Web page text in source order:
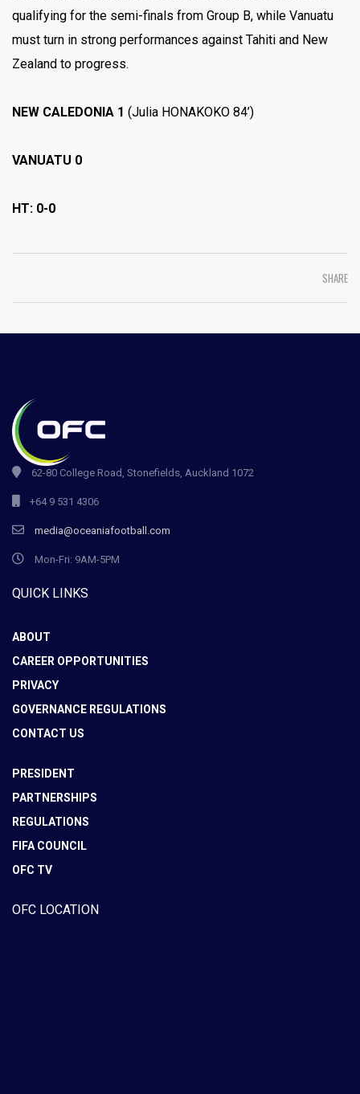
qualifying for the semi-finals from Group B, while Vanuatu
must turn in strong performances against Tahiti and New
Zealand to progress.
NEW CALEDONIA 1 (Julia HONAKOKO 84’)
VANUATU 0
HT: 0-0
SHARE
62-80 College Road, Stonefields, Auckland 1072
+64 9 531 4306
media@oceaniafootball.com
Mon-Fri: 9AM-5PM
QUICK LINKS
ABOUT
CAREER OPPORTUNITIES
PRIVACY
GOVERNANCE REGULATIONS
CONTACT US
PRESIDENT
PARTNERSHIPS
REGULATIONS
FIFA COUNCIL
OFC TV
OFC LOCATION